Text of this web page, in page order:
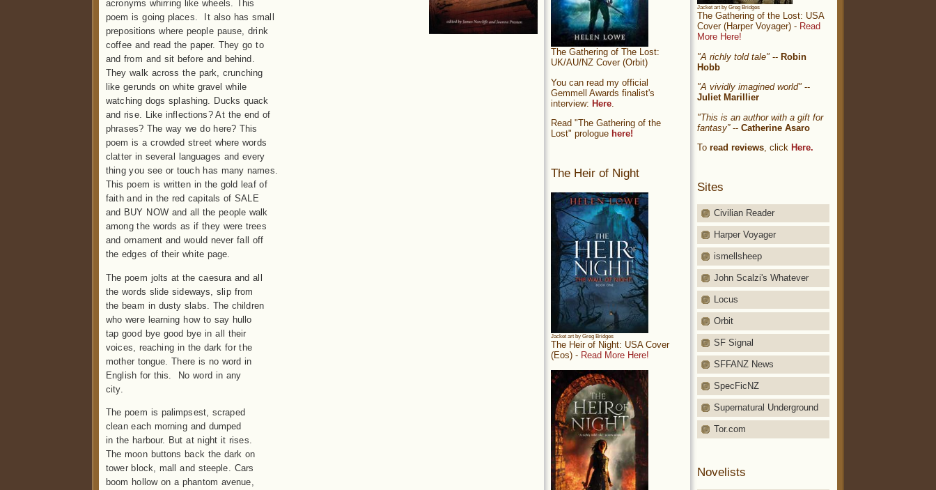
acronyms whirring like wheels. This
poem is going places. It also has small
prepositions where people pause, drink
coffee and read the paper. They go to
and from and sit before and behind.
They walk across the park, crunching
like gerunds on white gravel while
watching dogs splashing. Ducks quack
and rise. Like inflections? At the end of
phrases? The way we do here? This
poem is a crowded street where words
clatter in several languages and every
thing you see or touch has many names.
This poem is written in the gold leaf of
faith and in the red capitals of SALE
and BUY NOW and all the people walk
among the words as if they were trees
and ornament and would never fall off
the edges of their white page.
The poem jolts at the caesura and all
the words slide sideways, slip from
the beam in dusty slabs. The children
who were learning how to say hullo
tap good bye good bye in all their
voices, reaching in the dark for the
mother tongue. There is no word in
English for this. No word in any
city.
The poem is palimpsest, scraped
clean each morning and dumped
in the harbour. But at night it rises.
The moon buttons back the dark on
tower block, mall and steeple. Cars
boom hollow on a phantom avenue,
Jacket art by Greg Bridges
The Gathering of the Lost: USA
Cover (Harper Voyager) - Read
More Here!
"A richly told tale" -- Robin
Hobb
"A vividly imagined world" --
Juliet Marillier
"This is an author with a gift for
fantasy”-- Catherine Asaro
To read reviews, click Here.
Sites
Civilian Reader
Harper Voyager
ismellsheep
John Scalzi's Whatever
Locus
Orbit
SF Signal
SFFANZ News
SpecFicNZ
Supernatural Underground
Tor.com
Novelists
The Gathering of The Lost:
UK/AU/NZ Cover (Orbit)
You can read my official
Gemmell Awards finalist's
interview: Here
Read "The Gathering of the
Lost" prologue here!
The Heir of Night
Jacket art by Greg Bridges
The Heir of Night: USA Cover
(Eos) - Read More Here!